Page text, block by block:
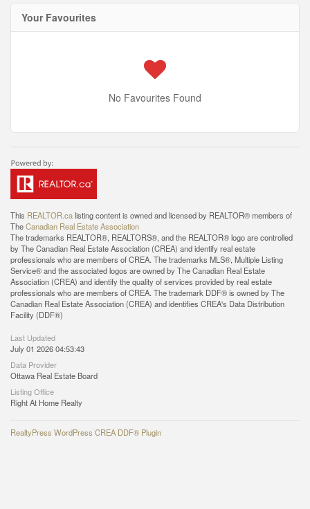
Your Favourites
No Favourites Found
This REALTOR.calisting content is owned and licensed by REALTOR® members of
TheCanadian Real Estate Association
The trademarks REALTOR®, REALTORS®, and the REALTOR® logo are controlled
by The Canadian Real Estate Association (CREA) and identify real estate
professionals who are members of CREA. The trademarks MLS®, Multiple Listing
Service® and the associated logos are owned by The Canadian Real Estate
Association (CREA) and identify the quality of services provided by real estate
professionals who are members of CREA. The trademark DDF® is owned by The
Canadian Real Estate Association (CREA) and identifies CREA's Data Distribution
Facility (DDF®)
Last Updated
July 01 2026 04:53:43
Data Provider
Ottawa Real Estate Board
Listing Office
Right At Home Realty
RealtyPress WordPress CREA DDF® Plugin